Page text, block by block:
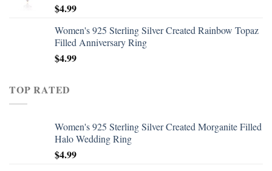
$4.99
Women's 925 Sterling Silver Created Rainbow Topaz
Filled Anniversary Ring
$4.99
TOP RATED
Women's 925 Sterling Silver Created Morganite Filled
Halo Wedding Ring
$4.99